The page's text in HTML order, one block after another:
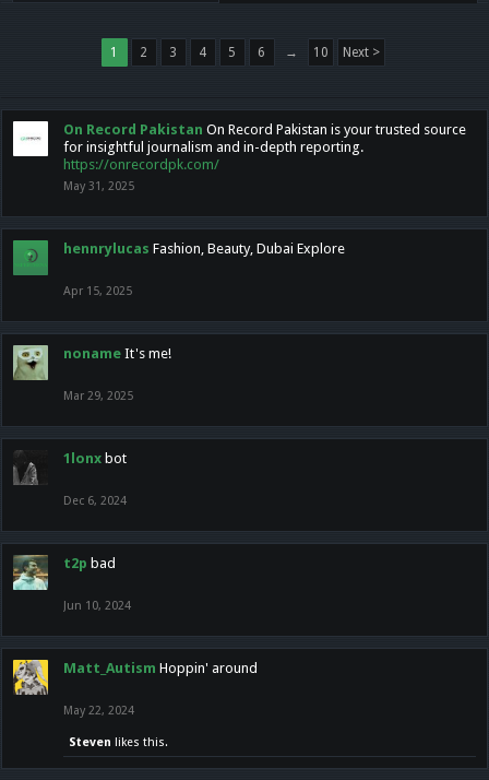
1 2 3 4 5 6 → 10 Next >
On Record Pakistan On Record Pakistan is your trusted source
for insightful journalism and in-depth reporting.
https://onrecordpk.com/
May 31, 2025
hennrylucas Fashion, Beauty, Dubai Explore
Apr 15, 2025
noname It's me!
Mar 29, 2025
1lonx bot
Dec 6, 2024
t2p bad
Jun 10, 2024
Matt_Autism Hoppin' around
May 22, 2024
Steven likes this.